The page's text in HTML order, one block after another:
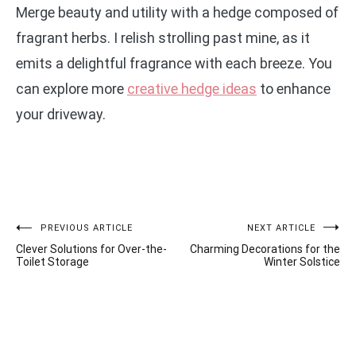
Merge beauty and utility with a hedge composed of
fragrant herbs. I relish strolling past mine, as it
emits a delightful fragrance with each breeze. You
can explore more creative hedge ideas to enhance
your driveway.
Post
navigation
PREVIOUS ARTICLE
Clever Solutions for Over-the-
Toilet Storage
NEXT ARTICLE
Charming Decorations for the
Winter Solstice